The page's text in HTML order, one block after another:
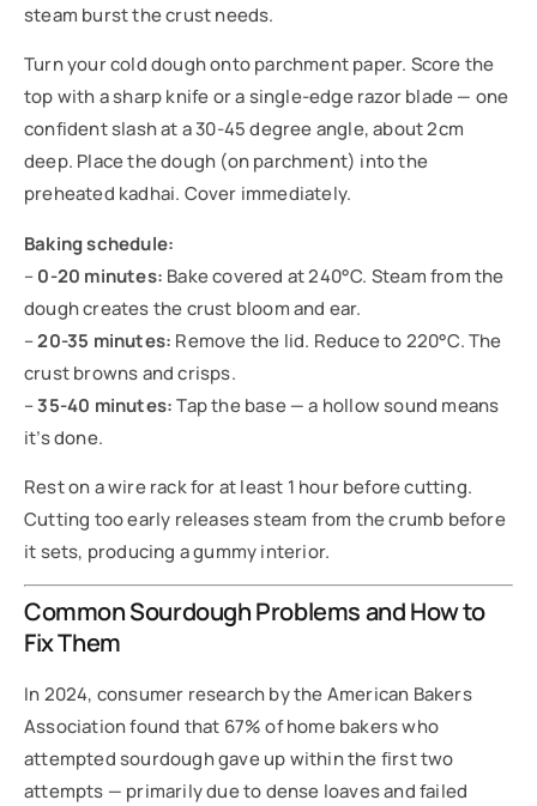
steam burst the crust needs.
Turn your cold dough onto parchment paper. Score the
top with a sharp knife or a single-edge razor blade — one
confident slash at a 30-45 degree angle, about 2cm
deep. Place the dough (on parchment) into the
preheated kadhai. Cover immediately.
Baking schedule:
–0-20 minutes: Bake covered at 240°C. Steam from the
dough creates the crust bloom and ear.
–20-35 minutes: Remove the lid. Reduce to 220°C. The
crust browns and crisps.
–35-40 minutes:Tap the base — a hollow sound means
it’s done.
Rest on a wire rack for at least 1 hour before cutting.
Cutting too early releases steam from the crumb before
it sets, producing a gummy interior.
Common Sourdough Problems and How to
Fix Them
In 2024, consumer research by the American Bakers
Association found that 67% of home bakers who
attempted sourdough gave up within the first two
attempts — primarily due to dense loaves and failed